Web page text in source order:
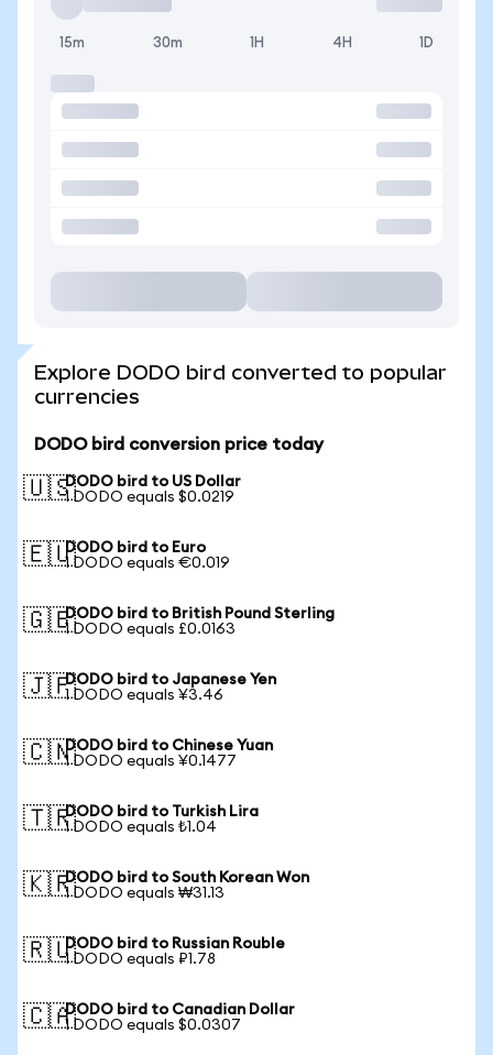
15m 30m 1H 4H 1D
Explore DODO bird converted to popular
currencies
DODO bird conversion price today
🇺🇸DODO bird to US Dollar
1 DODO equals $0.0219
🇪🇺DODO bird to Euro
1 DODO equals €0.019
🇬🇧DODO bird to British Pound Sterling
1 DODO equals £0.0163
🇯🇵DODO bird to Japanese Yen
1 DODO equals ¥3.46
🇨🇳DODO bird to Chinese Yuan
1 DODO equals ¥0.1477
🇹🇷DODO bird to Turkish Lira
1 DODO equals ₺1.04
🇰🇷DODO bird to South Korean Won
1 DODO equals ₩31.13
🇷🇺DODO bird to Russian Rouble
1 DODO equals ₽1.78
🇨🇦DODO bird to Canadian Dollar
1 DODO equals $0.0307